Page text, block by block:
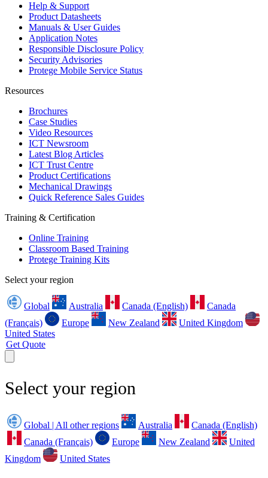
Help & Support
Product Datasheets
Manuals & User Guides
Application Notes
Responsible Disclosure Policy
Security Advisories
Protege Mobile Service Status
Resources
Brochures
Case Studies
Video Resources
ICT Newsroom
Latest Blog Articles
ICT Trust Centre
Product Certifications
Mechanical Drawings
Quick Reference Sales Guides
Training & Certification
Online Training
Classroom Based Training
Protege Training Kits
Select your region
Global Australia Canada (English)
Canada
(Français)
Europe New Zealand
United Kingdom
United States
Get Quote
Select your region
Global | All other regions Australia
Canada (English)
Canada (Français)
Europe New Zealand
United
Kingdom
United States